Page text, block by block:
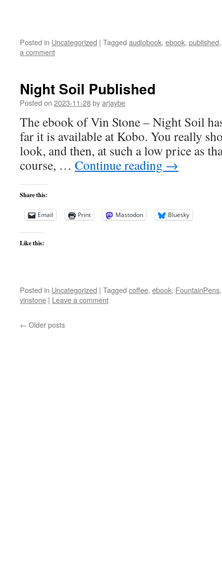
Posted in Uncategorized | Tagged audiobook, ebook, published
a comment
Night Soil Published
Posted on 2023-11-28byarjaybe
The ebook of Vin Stone – Night Soil
far it is available at Kobo. You really
look, and then, at such a low price as
course, … Continue reading →
Share this:
Email Print Mastodon Bluesky
Like this:
Posted in Uncategorized | Tagged coffee, ebook, FountainPens
vinstone | Leave a comment
← Older posts